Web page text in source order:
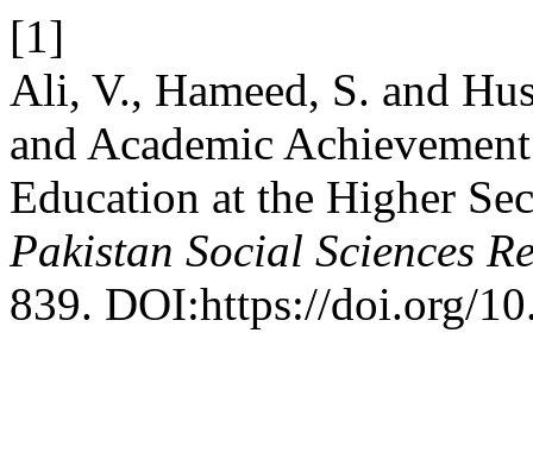
[1]
Ali, V., Hameed, S. and
and Academic
Education at the Higher
Pakistan Social Sciences
839. DOI:https://doi.org/